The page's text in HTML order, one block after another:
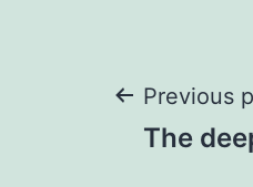
Post
Previous
The